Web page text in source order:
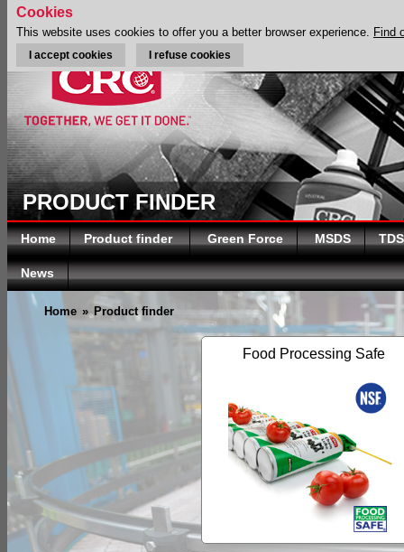
PRODUCT FINDER
Home Product finder Green Force MSDS TDS
News
Home » Product finder
Food Processing Safe
Cookies
This website uses cookies to offer you a better browser experience. Find
I accept cookies I refuse cookies